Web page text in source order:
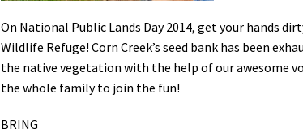
On National Public Lands Day 2014, get your hands
Wildlife Refuge! Corn Creek’s seed bank has been
the native vegetation with the help of our awesome
the whole family to join the fun!
BRING